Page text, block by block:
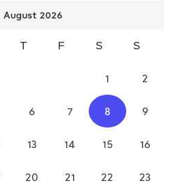
August 2026
T F S S
1 2
6 7 8 9
13 14 15 16
20 21 22 23